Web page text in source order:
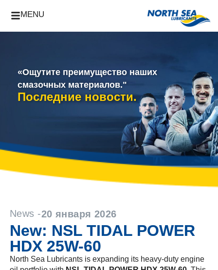
MENU
«Ощутите преимущество наших
смазочных материалов."
Последние новости.
News -20 января 2026
New: NSL TIDAL POWER
HDX 25W-60
North Sea Lubricants is expanding its heavy-duty engine